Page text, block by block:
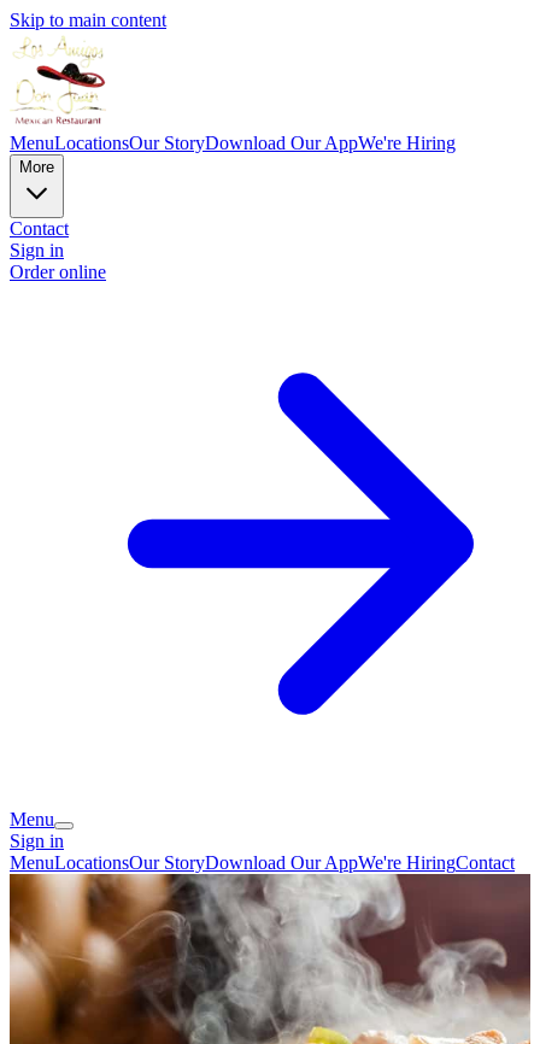
Skip to main content
MenuLocationsOur StoryDownload Our AppWe're Hiring
More
Contact
Sign in
Order online
Menu
Sign in
MenuLocationsOur StoryDownload Our AppWe're HiringContact